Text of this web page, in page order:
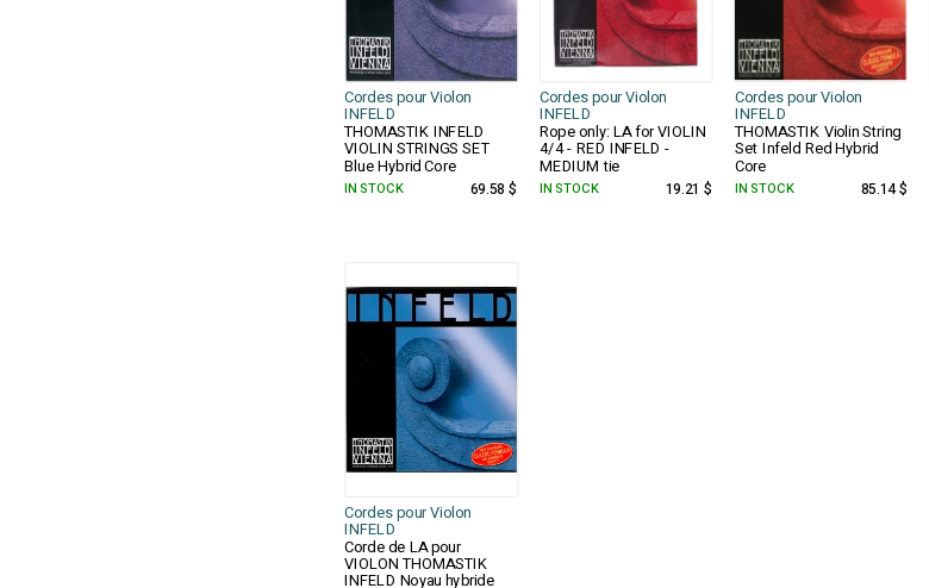
Cordes pour Violon
INFELD
Cordes pour Violon
INFELD
Cordes pour Violon
INFELD
THOMASTIK INFELD
VIOLIN STRINGS SET
Blue Hybrid Core
Rope only: LA for VIOLIN
4/4 - RED INFELD -
MEDIUM tie
THOMASTIK Violin String
Set Infeld Red Hybrid
Core
IN STOCK 69.58 $ IN STOCK 19.21 $ IN STOCK 85.14 $
Cordes pour Violon
INFELD
Corde de LA pour
VIOLON THOMASTIK
INFELD Noyau hybride